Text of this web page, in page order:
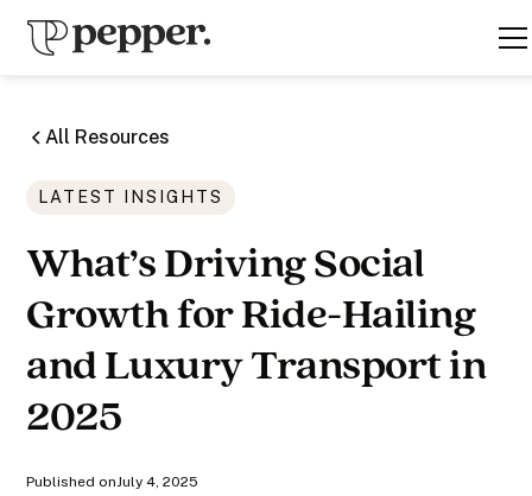
All Resources
LATEST INSIGHTS
What’s Driving Social
Growth for Ride-Hailing
and Luxury Transport in
2025
Published onJuly 4, 2025